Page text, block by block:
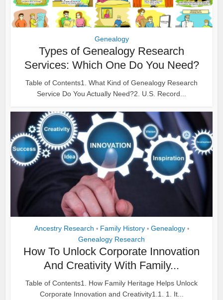
Genealogy
Types of Genealogy Research
Services: Which One Do You Need?
Table of Contents1. What Kind of Genealogy Research
Service Do You Actually Need?2. U.S. Record...
Ancestry Research • Family History • Genealogy •
Genealogy Research
How To Unlock Corporate Innovation
And Creativity With Family...
Table of Contents1. How Family Heritage Helps Unlock
Corporate Innovation and Creativity1.1. 1. It...